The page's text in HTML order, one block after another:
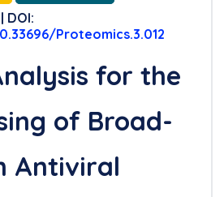
DOI:
Proteomics.3.012
for the
of Broad-
Antiviral